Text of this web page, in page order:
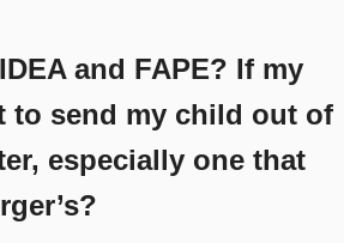
and FAPE? If my
to send my child out of
especially one that